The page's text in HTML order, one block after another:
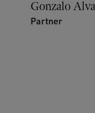
Gonzalo
Partner